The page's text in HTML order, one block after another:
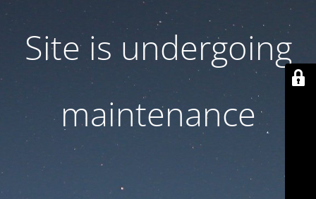
Site is undergoing
maintenance